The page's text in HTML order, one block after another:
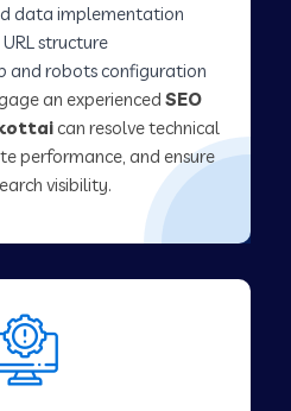
data implementation
URL structure
and robots configuration
an experienced SEO
can resolve technical
performance, and ensure
visibility.